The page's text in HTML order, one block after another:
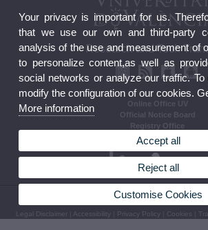
Research and Tech
Online Office UV
Official Notice Board
Registry Office
Regulations
© 2026 UV. - Av. Blasco Ibañez, 13, Nivell 2.
Legal Disclaimer Accessibility Privacy Policy Cookies
Your privacy is important for us.
that we use our own and third-party
analysis of the use and measurement of
to personalize content,as well as
social networks or analyze our traffic.
modify the configuration of our cookies.
More information
Accept all
Reject all
Customise Cookies